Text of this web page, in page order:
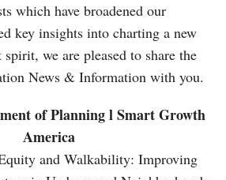
which have broadened our
key insights into charting a new
we are pleased to share the
News & Information with you.
of Planning l Smart Growth
America
and Walkability: Improving